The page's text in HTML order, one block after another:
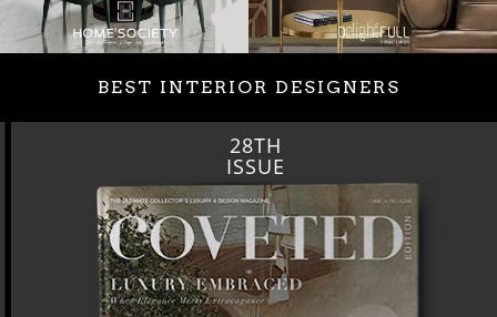
BEST INTERIOR DESIGNERS
28TH
ISSUE